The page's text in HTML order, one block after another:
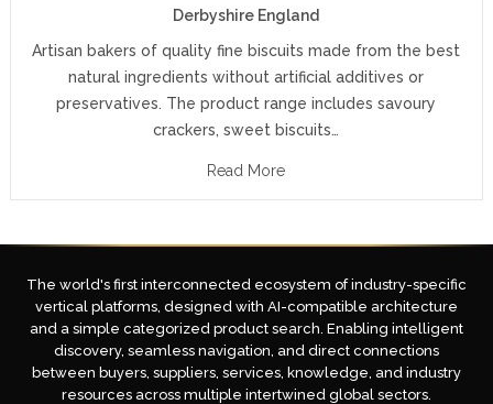
Derbyshire England
Artisan bakers of quality fine biscuits made from the best
natural ingredients without artificial additives or
preservatives. The product range includes savoury
crackers, sweet biscuits…
Read More
The world's first interconnected ecosystem of industry-specific
vertical platforms, designed with AI-compatible architecture
and a simple categorized product search. Enabling intelligent
discovery, seamless navigation, and direct connections
between buyers, suppliers, services, knowledge, and industry
resources across multiple intertwined global sectors.